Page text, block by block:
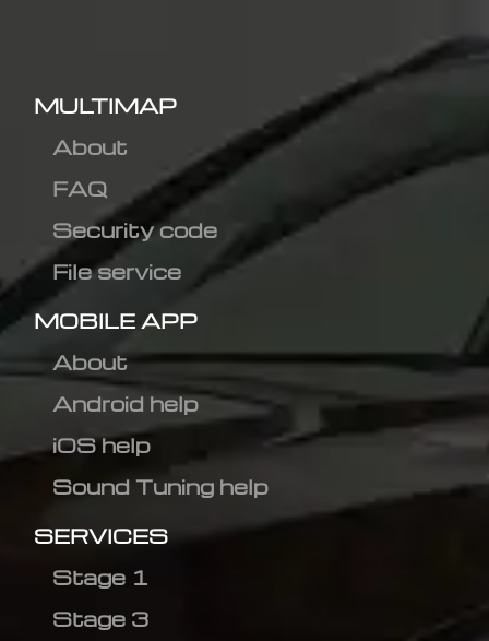
MULTIMAP
About
FAQ
Security code
File service
MOBILE APP
About
Android help
iOS help
Sound Tuning help
SERVICES
Stage 1
Stage 3